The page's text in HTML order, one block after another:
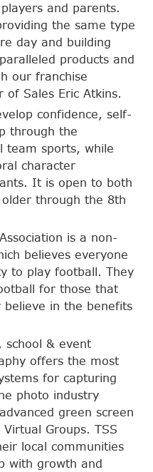
and parents.
the same type
day and building
products and
our franchise
of Sales Eric Atkins.
confidence, self-
through the
team sports, while
character
It is open to both
through the 8th
is a non-
believes everyone
to play football. They
for those that
in the benefits
school & event
offers the most
for capturing
photo industry
green screen
Groups. TSS
local communities
with growth and